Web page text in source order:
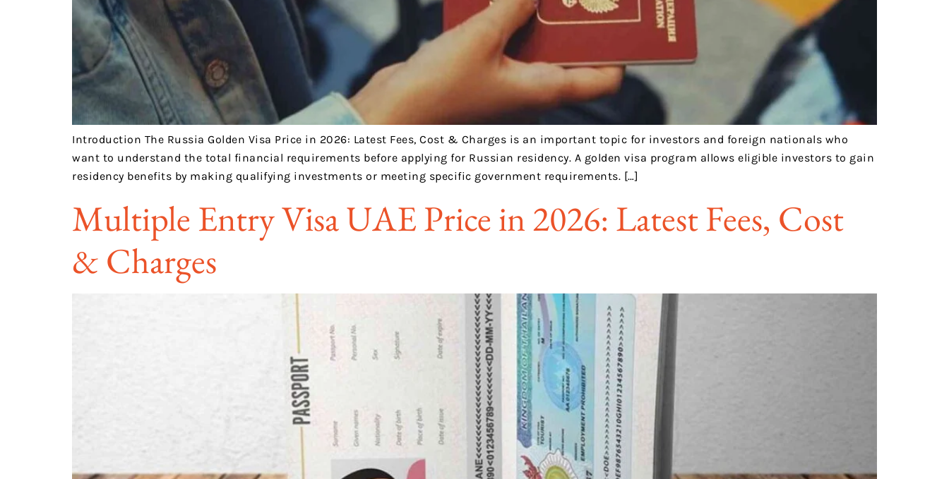
Introduction The Russia Golden Visa Price in 2026: Latest Fees, Cost & Charges is an important topic for investors and foreign nationals who
want to understand the total financial requirements before applying for Russian residency. A golden visa program allows eligible investors to gain
residency benefits by making qualifying investments or meeting specific government requirements. […]
Multiple Entry Visa UAE Price in 2026: Latest Fees, Cost
& Charges